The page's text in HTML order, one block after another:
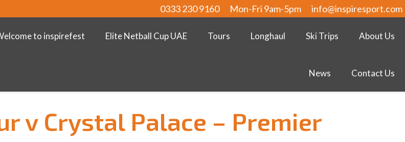
0333 230 9160 Mon-Fri 9am-5pm info@inspiresport.com
to inspirefest Elite Netball Cup UAE Tours Longhaul Ski Trips About Us
News Contact Us
v Crystal Palace – Premier